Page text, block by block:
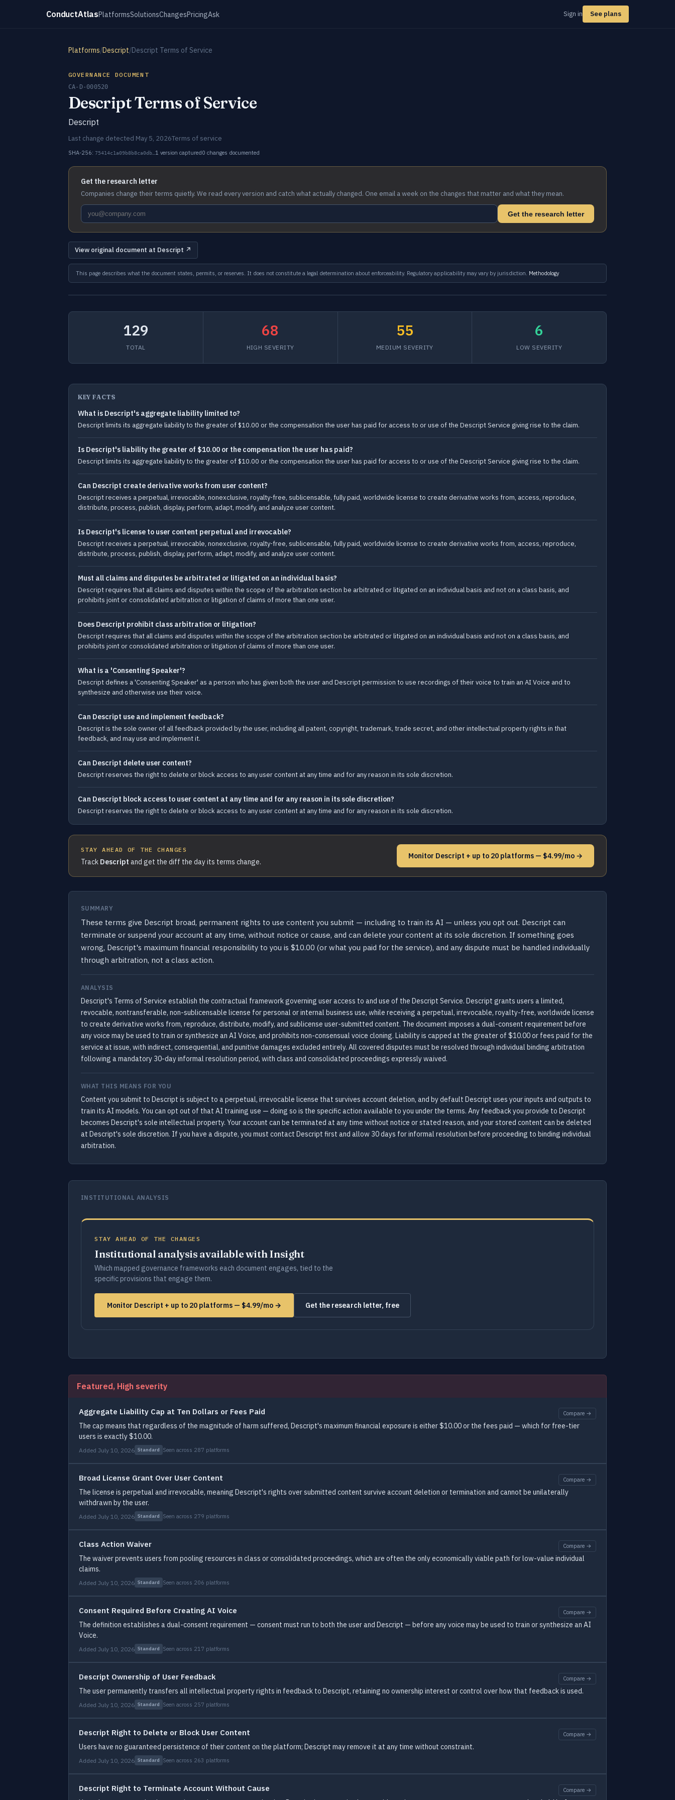
ConductAtlasPlatformsSolutionsChangesPricingAsk Sign in See plans
Platforms/Descript/Descript Terms of Service
GOVERNANCE DOCUMENT
CA-D-000520
Descript Terms of Service
Descript
Last change detected May 5, 2026Terms of service
SHA-256: 75414c1a09b8b8ca0db… 1 version captured0 changes documented
Get the research letter
Companies change their terms quietly. We read every version and catch what actually changed. One email a week on the changes that matter and what they mean.
Get the research letter
View original document at Descript ↗
This page describes what the document states, permits, or reserves. It does not constitute a legal determination about enforceability. Regulatory applicability may vary by jurisdiction. Methodology
129
TOTAL
68
HIGH SEVERITY
55
MEDIUM SEVERITY
6
LOW SEVERITY
KEY FACTS
What is Descript's aggregate liability limited to?
Descript limits its aggregate liability to the greater of $10.00 or the compensation the user has paid for access to or use of the Descript Service giving rise to the claim.
Is Descript's liability the greater of $10.00 or the compensation the user has paid?
Descript limits its aggregate liability to the greater of $10.00 or the compensation the user has paid for access to or use of the Descript Service giving rise to the claim.
Can Descript create derivative works from user content?
Descript receives a perpetual, irrevocable, nonexclusive, royalty-free, sublicensable, fully paid, worldwide license to create derivative works from, access, reproduce,
distribute, process, publish, display, perform, adapt, modify, and analyze user content.
Is Descript's license to user content perpetual and irrevocable?
Descript receives a perpetual, irrevocable, nonexclusive, royalty-free, sublicensable, fully paid, worldwide license to create derivative works from, access, reproduce,
distribute, process, publish, display, perform, adapt, modify, and analyze user content.
Must all claims and disputes be arbitrated or litigated on an individual basis?
Descript requires that all claims and disputes within the scope of the arbitration section be arbitrated or litigated on an individual basis and not on a class basis, and
prohibits joint or consolidated arbitration or litigation of claims of more than one user.
Does Descript prohibit class arbitration or litigation?
Descript requires that all claims and disputes within the scope of the arbitration section be arbitrated or litigated on an individual basis and not on a class basis, and
prohibits joint or consolidated arbitration or litigation of claims of more than one user.
What is a 'Consenting Speaker'?
Descript defines a 'Consenting Speaker' as a person who has given both the user and Descript permission to use recordings of their voice to train an AI Voice and to
synthesize and otherwise use their voice.
Can Descript use and implement feedback?
Descript is the sole owner of all feedback provided by the user, including all patent, copyright, trademark, trade secret, and other intellectual property rights in that
feedback, and may use and implement it.
Can Descript delete user content?
Descript reserves the right to delete or block access to any user content at any time and for any reason in its sole discretion.
Can Descript block access to user content at any time and for any reason in its sole discretion?
Descript reserves the right to delete or block access to any user content at any time and for any reason in its sole discretion.
STAY AHEAD OF THE CHANGES
Track Descript and get the diff the day its terms change.
Monitor Descript + up to 20 platforms — $4.99/mo →
SUMMARY
These terms give Descript broad, permanent rights to use content you submit — including to train its AI — unless you opt out. Descript can
terminate or suspend your account at any time, without notice or cause, and can delete your content at its sole discretion. If something goes
wrong, Descript's maximum financial responsibility to you is $10.00 (or what you paid for the service), and any dispute must be handled individually
through arbitration, not a class action.
ANALYSIS
Descript's Terms of Service establish the contractual framework governing user access to and use of the Descript Service. Descript grants users a limited,
revocable, nontransferable, non-sublicensable license for personal or internal business use, while receiving a perpetual, irrevocable, royalty-free, worldwide license
to create derivative works from, reproduce, distribute, modify, and sublicense user-submitted content. The document imposes a dual-consent requirement before
any voice may be used to train or synthesize an AI Voice, and prohibits non-consensual voice cloning. Liability is capped at the greater of $10.00 or fees paid for the
service at issue, with indirect, consequential, and punitive damages excluded entirely. All covered disputes must be resolved through individual binding arbitration
following a mandatory 30-day informal resolution period, with class and consolidated proceedings expressly waived.
WHAT THIS MEANS FOR YOU
Content you submit to Descript is subject to a perpetual, irrevocable license that survives account deletion, and by default Descript uses your inputs and outputs to
train its AI models. You can opt out of that AI training use — doing so is the specific action available to you under the terms. Any feedback you provide to Descript
becomes Descript's sole intellectual property. Your account can be terminated at any time without notice or stated reason, and your stored content can be deleted
at Descript's sole discretion. If you have a dispute, you must contact Descript first and allow 30 days for informal resolution before proceeding to binding individual
arbitration.
INSTITUTIONAL ANALYSIS
STAY AHEAD OF THE CHANGES
Institutional analysis available with Insight
Which mapped governance frameworks each document engages, tied to the
specific provisions that engage them.
Monitor Descript + up to 20 platforms — $4.99/mo → Get the research letter, free
Featured, High severity
Aggregate Liability Cap at Ten Dollars or Fees Paid Compare →
The cap means that regardless of the magnitude of harm suffered, Descript's maximum financial exposure is either $10.00 or the fees paid — which for free-tier
users is exactly $10.00.
Added July 10, 2026 Standard Seen across 287 platforms
Broad License Grant Over User Content Compare →
The license is perpetual and irrevocable, meaning Descript's rights over submitted content survive account deletion or termination and cannot be unilaterally
withdrawn by the user.
Added July 10, 2026 Standard Seen across 279 platforms
Class Action Waiver Compare →
The waiver prevents users from pooling resources in class or consolidated proceedings, which are often the only economically viable path for low-value individual
claims.
Added July 10, 2026 Standard Seen across 206 platforms
Consent Required Before Creating AI Voice Compare →
The definition establishes a dual-consent requirement — consent must run to both the user and Descript — before any voice may be used to train or synthesize an AI
Voice.
Added July 10, 2026 Standard Seen across 217 platforms
Descript Ownership of User Feedback Compare →
The user permanently transfers all intellectual property rights in feedback to Descript, retaining no ownership interest or control over how that feedback is used.
Added July 10, 2026 Standard Seen across 257 platforms
Descript Right to Delete or Block User Content Compare →
Users have no guaranteed persistence of their content on the platform; Descript may remove it at any time without constraint.
Added July 10, 2026 Standard Seen across 263 platforms
Descript Right to Terminate Account Without Cause Compare →